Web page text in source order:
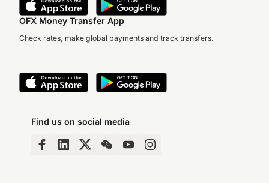
OFX Money Transfer App
Check rates, make global payments and track transfers.
Find us on social media